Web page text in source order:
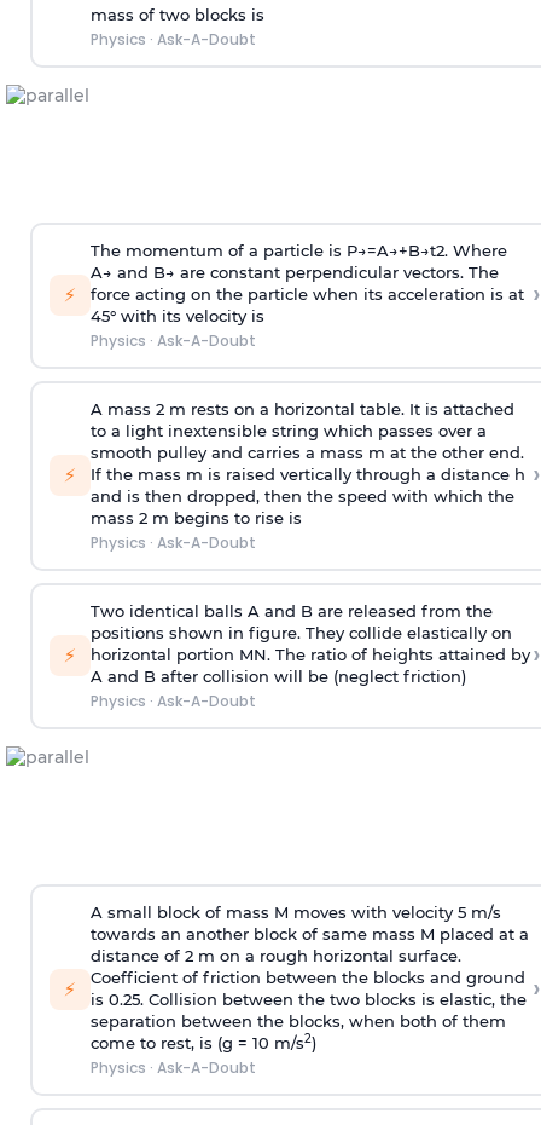
mass of two blocks is
Physics · Ask-A-Doubt
⚡
The momentum of a particle is P→=A→+B→t2. Where
A→ and B→ are constant perpendicular vectors. The
force acting on the particle when its acceleration is at
45° with its velocity is
Physics · Ask-A-Doubt
›
⚡
A mass 2 m rests on a horizontal table. It is attached
to a light inextensible string which passes over a
smooth pulley and carries a mass m at the other end.
If the mass m is raised vertically through a distance h
and is then dropped, then the speed with which the
mass 2 m begins to rise is
Physics · Ask-A-Doubt
›
⚡
Two identical balls A and B are released from the
positions shown in figure. They collide elastically on
horizontal portion MN. The ratio of heights attained by
A and B after collision will be (neglect friction)
Physics · Ask-A-Doubt
›
⚡
A small block of mass M moves with velocity 5 m/s
towards an another block of same mass M placed at a
distance of 2 m on a rough horizontal surface.
Coefficient of friction between the blocks and ground
is 0.25. Collision between the two blocks is elastic, the
separation between the blocks, when both of them
come to rest, is (g = 10 m/s2)
Physics · Ask-A-Doubt
›